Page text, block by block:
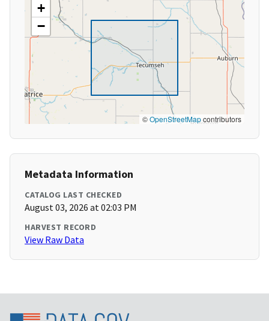
+
−
©OpenStreetMapcontributors
Metadata Information
CATALOG LAST CHECKED
August 03, 2026 at 02:03 PM
HARVEST RECORD
View Raw Data